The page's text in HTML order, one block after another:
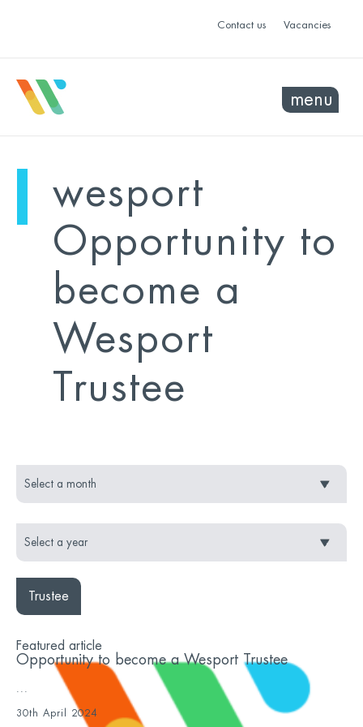
Contact us Vacancies
menu
wesport
Opportunity to
become a
Wesport
Trustee
Trustee
Featured article
Opportunity to become a Wesport Trustee
30th April 2024